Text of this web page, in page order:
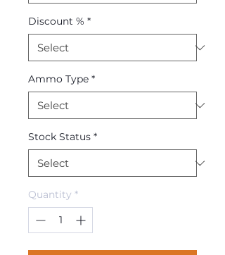
Discount % *
Ammo Type *
Stock Status *
Quantity *